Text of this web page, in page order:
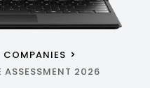
COMPANIES
ASSESSMENT 2026